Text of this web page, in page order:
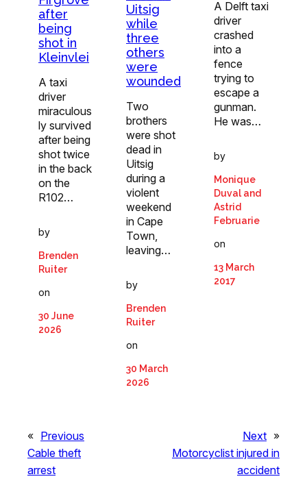
after
being
shot in
Kleinvlei
A taxi
driver
miraculous
ly survived
after being
shot twice
in the back
on the
R102…
by
Brenden
Ruiter
on
30 June
2026
Uitsig
while
three
others
were
wounded
Two
brothers
were shot
dead in
Uitsig
during a
violent
weekend
in Cape
Town,
leaving…
by
Brenden
Ruiter
on
30 March
2026
A Delft taxi
driver
crashed
into a
fence
trying to
escape a
gunman.
He was…
by
Monique
Duval and
Astrid
Februarie
on
13 March
2017
« Previous
Cable theft
arrest
Next »
Motorcyclist injured in
accident